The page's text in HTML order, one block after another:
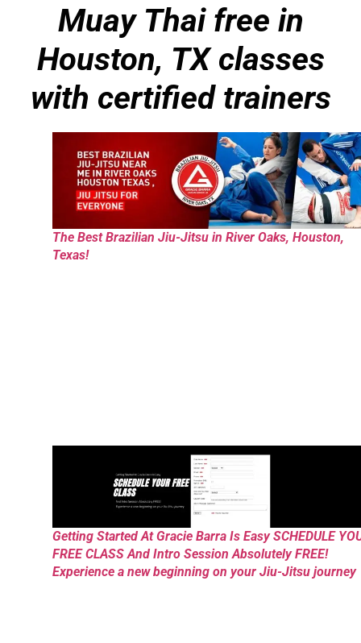
Muay Thai free in
Houston, TX classes
with certified trainers
The Best Brazilian Jiu-Jitsu in River Oaks, Houston,
Texas!
Getting Started At Gracie Barra Is Easy SCHEDULE
FREE CLASS And Intro Session Absolutely FREE!
Experience a new beginning on your Jiu-Jitsu journey